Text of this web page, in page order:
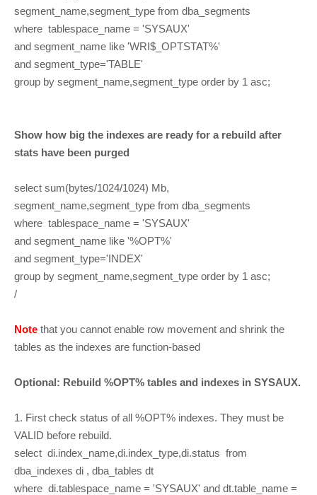
segment_name,segment_type from dba_segments
where tablespace_name = 'SYSAUX'
and segment_name like 'WRI$_OPTSTAT%'
and segment_type='TABLE'
group by segment_name,segment_type order by 1 asc;
Show how big the indexes are ready for a rebuild after
stats have been purged
select sum(bytes/1024/1024) Mb,
segment_name,segment_type from dba_segments
where tablespace_name = 'SYSAUX'
and segment_name like '%OPT%'
and segment_type='INDEX'
group by segment_name,segment_type order by 1 asc;
/
Note that you cannot enable row movement and shrink the
tables as the indexes are function-based
Optional: Rebuild %OPT% tables and indexes in SYSAUX.
1. First check status of all %OPT% indexes. They must be
VALID before rebuild.
select di.index_name,di.index_type,di.status from
dba_indexes di , dba_tables dt
where di.tablespace_name = 'SYSAUX' and dt.table_name =